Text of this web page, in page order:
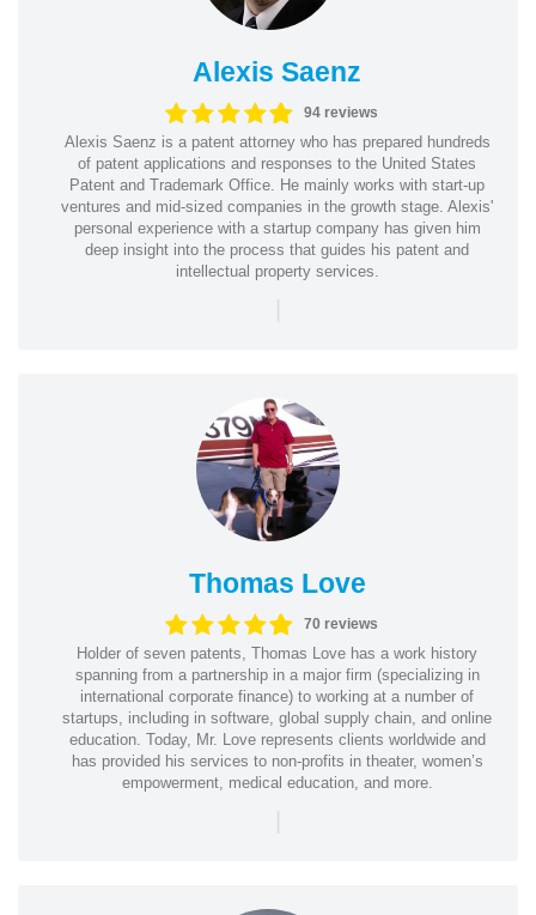
Alexis Saenz
94 reviews
Alexis Saenz is a patent attorney who has prepared hundreds
of patent applications and responses to the United States
Patent and Trademark Office. He mainly works with start-up
ventures and mid-sized companies in the growth stage. Alexis'
personal experience with a startup company has given him
deep insight into the process that guides his patent and
intellectual property services.
|
Thomas Love
70 reviews
Holder of seven patents, Thomas Love has a work history
spanning from a partnership in a major firm (specializing in
international corporate finance) to working at a number of
startups, including in software, global supply chain, and online
education. Today, Mr. Love represents clients worldwide and
has provided his services to non-profits in theater, women’s
empowerment, medical education, and more.
|